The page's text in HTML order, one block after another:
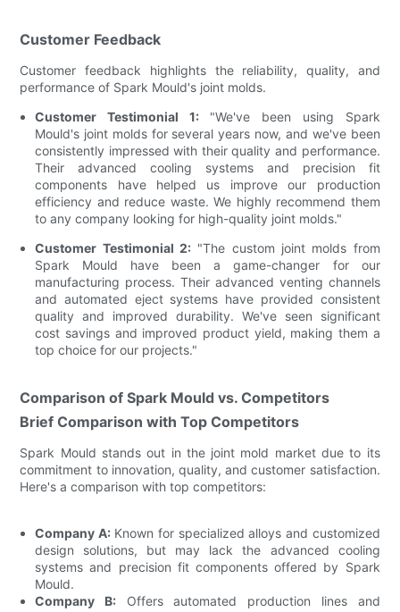
Customer Feedback
Customer feedback highlights the reliability, quality, and
performance of Spark Mould's joint molds.
Customer Testimonial 1:"We've been using Spark
Mould's joint molds for several years now, and we've been
consistently impressed with their quality and performance.
Their advanced cooling systems and precision fit
components have helped us improve our production
efficiency and reduce waste. We highly recommend them
to any company looking for high-quality joint molds."
Customer Testimonial 2:"The custom joint molds from
Spark Mould have been a game-changer for our
manufacturing process. Their advanced venting channels
and automated eject systems have provided consistent
quality and improved durability. We've seen significant
cost savings and improved product yield, making them a
top choice for our projects."
Comparison of Spark Mould vs. Competitors
Brief Comparison with Top Competitors
Spark Mould stands out in the joint mold market due to its
commitment to innovation, quality, and customer satisfaction.
Here's a comparison with top competitors:
Company A:Known for specialized alloys and customized
design solutions, but may lack the advanced cooling
systems and precision fit components offered by Spark
Mould.
Company B:Offers automated production lines and